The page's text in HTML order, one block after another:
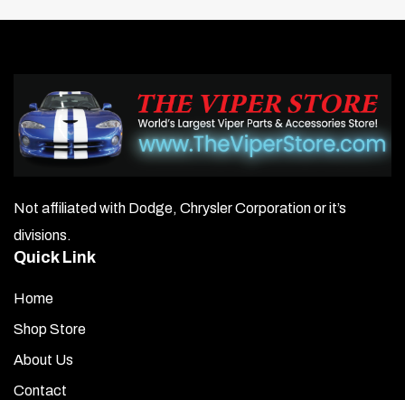
Not affiliated with Dodge, Chrysler Corporation or it’s
divisions.
Quick Link
Home
Shop Store
About Us
Contact